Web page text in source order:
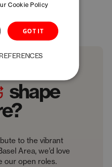
shape
to the vibrant
Area, we’d love
our open roles.
Cookie Policy
GOT IT